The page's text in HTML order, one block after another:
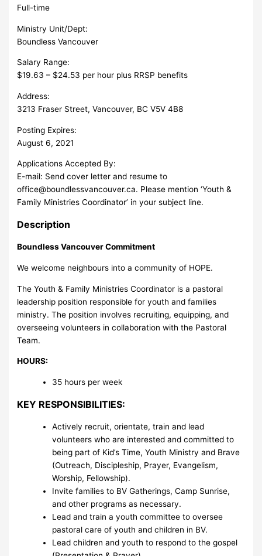
Full-time
Ministry Unit/Dept:
Boundless Vancouver
Salary Range:
$19.63 – $24.53 per hour plus RRSP benefits
Address:
3213 Fraser Street, Vancouver, BC V5V 4B8
Posting Expires:
August 6, 2021
Applications Accepted By:
E-mail: Send cover letter and resume to
office@boundlessvancouver.ca. Please mention ‘Youth &
Family Ministries Coordinator’ in your subject line.
Description
Boundless Vancouver Commitment
We welcome neighbours into a community of HOPE.
The Youth & Family Ministries Coordinator is a pastoral
leadership position responsible for youth and families
ministry. The position involves recruiting, equipping, and
overseeing volunteers in collaboration with the Pastoral
Team.
HOURS:
35 hours per week
KEY RESPONSIBILITIES:
Actively recruit, orientate, train and lead
volunteers who are interested and committed to
being part of Kid’s Time, Youth Ministry and Brave
(Outreach, Discipleship, Prayer, Evangelism,
Worship, Fellowship).
Invite families to BV Gatherings, Camp Sunrise,
and other programs as necessary.
Lead and train a youth committee to oversee
pastoral care of youth and children in BV.
Lead children and youth to respond to the gospel